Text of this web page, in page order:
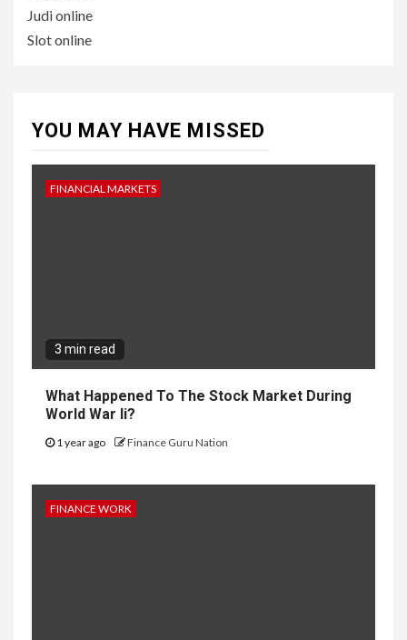
Judi online
Slot online
YOU MAY HAVE MISSED
FINANCIAL MARKETS
3 min read
What Happened To The Stock Market During
World War Ii?
1 year ago Finance Guru Nation
FINANCE WORK